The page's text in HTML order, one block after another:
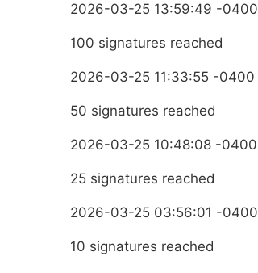
2026-03-25 13:59:49 -0400
100 signatures reached
2026-03-25 11:33:55 -0400
50 signatures reached
2026-03-25 10:48:08 -0400
25 signatures reached
2026-03-25 03:56:01 -0400
10 signatures reached